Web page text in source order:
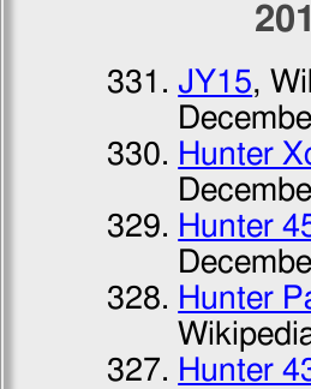
JY15,
Hunter
Hunter
Hunter
Hunter